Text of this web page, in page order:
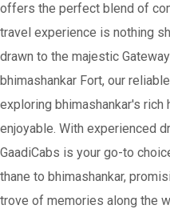
offers the perfect blend of
travel experience is nothing
drawn to the majestic
bhimashankar Fort, our
exploring bhimashankar's rich
enjoyable. With experienced
GaadiCabs is your go-to
thane to bhimashankar,
trove of memories along the